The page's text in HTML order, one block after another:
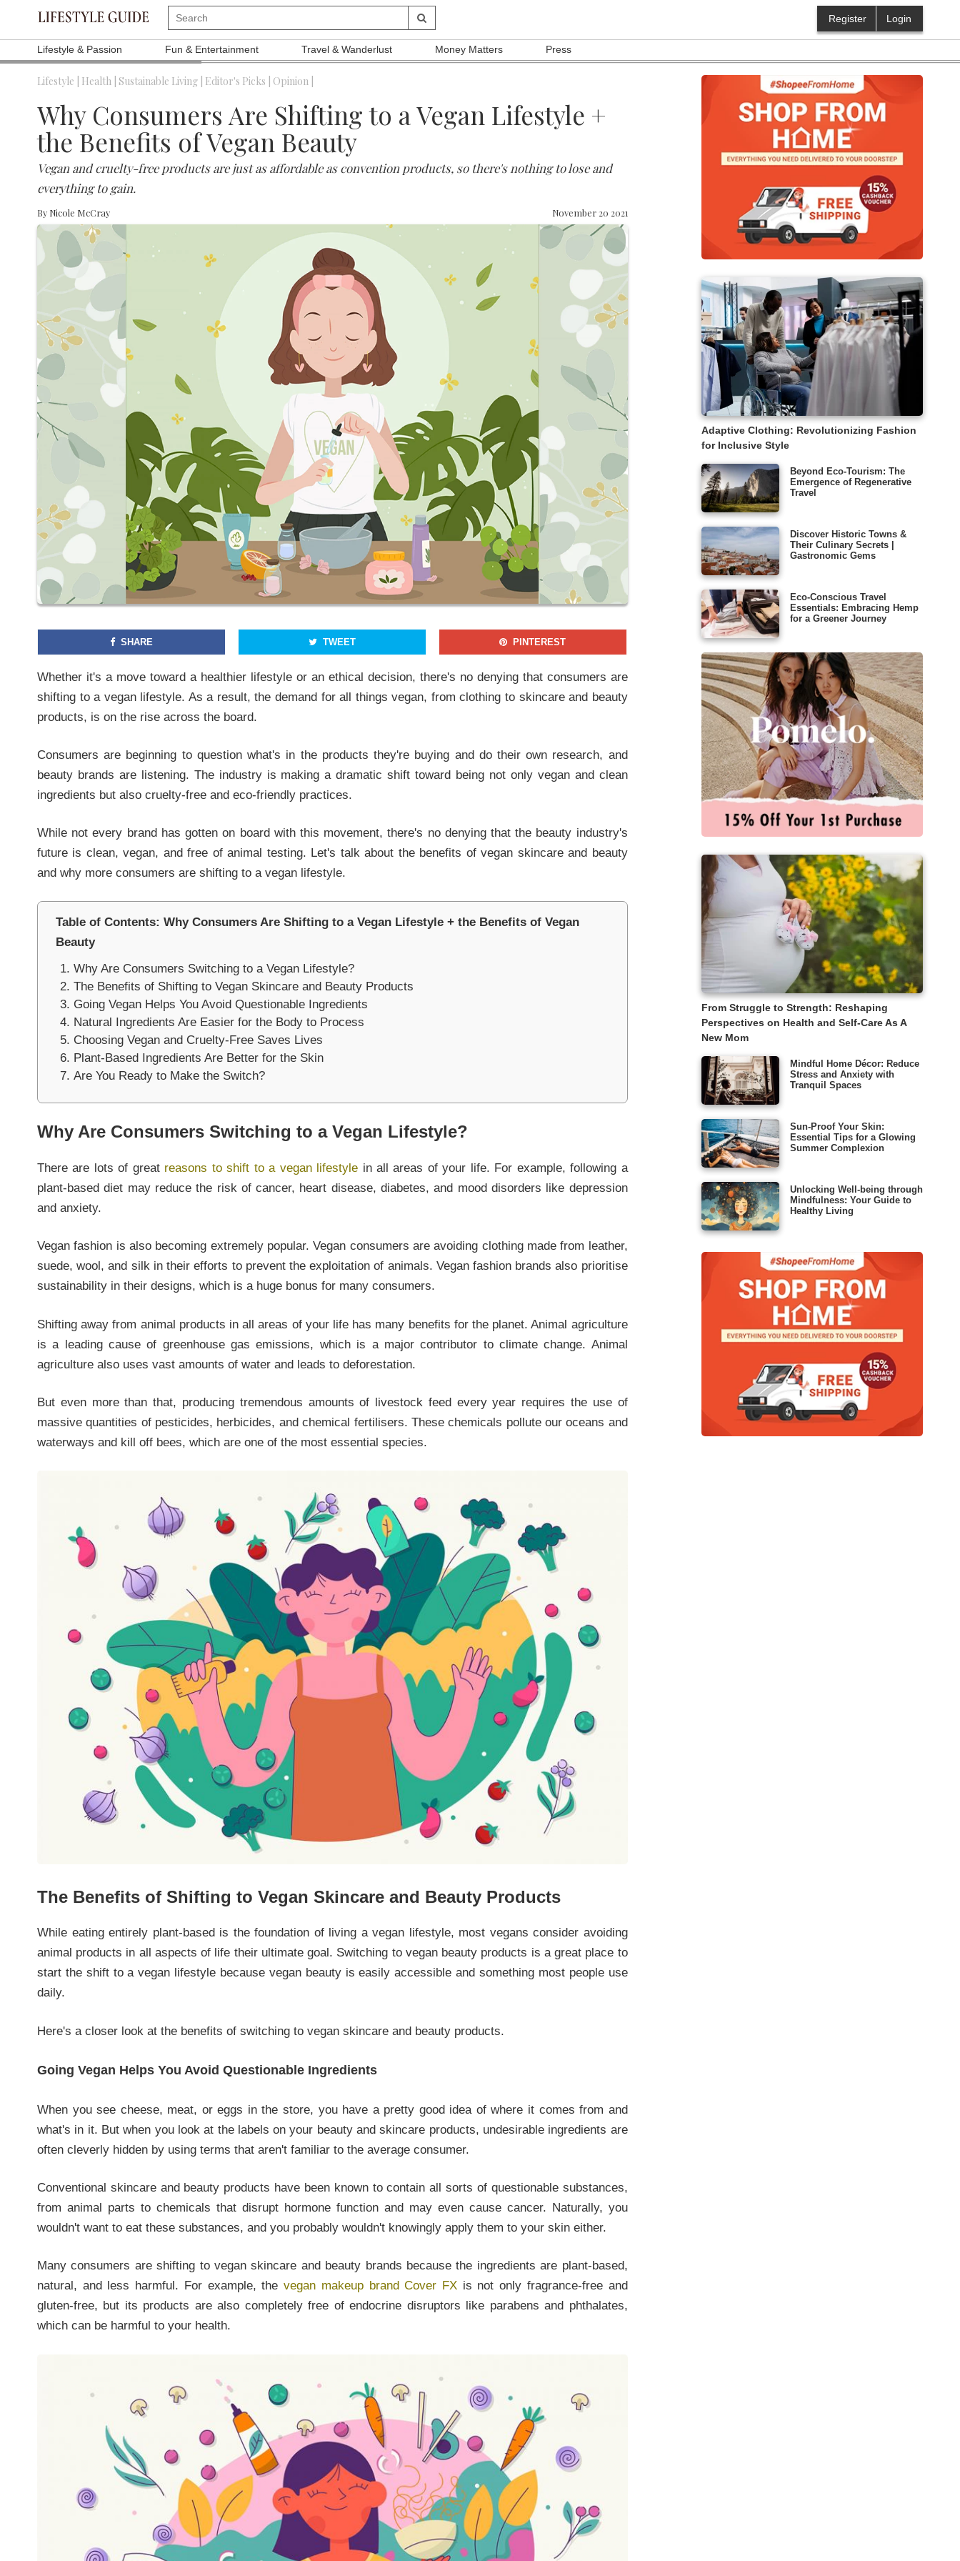
Login
Register
Lifestyle & Passion Fun & Entertainment Travel & Wanderlust Money Matters Press
Lifestyle | Health | Sustainable Living | Editor's Picks | Opinion |
Why Consumers Are Shifting to a Vegan Lifestyle +
the Benefits of Vegan Beauty
Vegan and cruelty-free products are just as affordable as convention products, so there's nothing to lose and
everything to gain.
By Nicole McCray November 20 2021
SHARE TWEET PINTEREST
Whether it's a move toward a healthier lifestyle or an ethical decision, there's no denying that consumers are
shifting to a vegan lifestyle. As a result, the demand for all things vegan, from clothing to skincare and beauty
products, is on the rise across the board.
Consumers are beginning to question what's in the products they're buying and do their own research, and
beauty brands are listening. The industry is making a dramatic shift toward being not only vegan and clean
ingredients but also cruelty-free and eco-friendly practices.
While not every brand has gotten on board with this movement, there's no denying that the beauty industry's
future is clean, vegan, and free of animal testing. Let's talk about the benefits of vegan skincare and beauty
and why more consumers are shifting to a vegan lifestyle.
Table of Contents: Why Consumers Are Shifting to a Vegan Lifestyle + the Benefits of Vegan
Beauty
Why Are Consumers Switching to a Vegan Lifestyle?
The Benefits of Shifting to Vegan Skincare and Beauty Products
Going Vegan Helps You Avoid Questionable Ingredients
Natural Ingredients Are Easier for the Body to Process
Choosing Vegan and Cruelty-Free Saves Lives
Plant-Based Ingredients Are Better for the Skin
Are You Ready to Make the Switch?
Why Are Consumers Switching to a Vegan Lifestyle?
There are lots of great reasons to shift to a vegan lifestyle in all areas of your life. For example, following a
plant-based diet may reduce the risk of cancer, heart disease, diabetes, and mood disorders like depression
and anxiety.
Vegan fashion is also becoming extremely popular. Vegan consumers are avoiding clothing made from leather,
suede, wool, and silk in their efforts to prevent the exploitation of animals. Vegan fashion brands also prioritise
sustainability in their designs, which is a huge bonus for many consumers.
Shifting away from animal products in all areas of your life has many benefits for the planet. Animal agriculture
is a leading cause of greenhouse gas emissions, which is a major contributor to climate change. Animal
agriculture also uses vast amounts of water and leads to deforestation.
But even more than that, producing tremendous amounts of livestock feed every year requires the use of
massive quantities of pesticides, herbicides, and chemical fertilisers. These chemicals pollute our oceans and
waterways and kill off bees, which are one of the most essential species.
The Benefits of Shifting to Vegan Skincare and Beauty Products
While eating entirely plant-based is the foundation of living a vegan lifestyle, most vegans consider avoiding
animal products in all aspects of life their ultimate goal. Switching to vegan beauty products is a great place to
start the shift to a vegan lifestyle because vegan beauty is easily accessible and something most people use
daily.
Here's a closer look at the benefits of switching to vegan skincare and beauty products.
Going Vegan Helps You Avoid Questionable Ingredients
When you see cheese, meat, or eggs in the store, you have a pretty good idea of where it comes from and
what's in it. But when you look at the labels on your beauty and skincare products, undesirable ingredients are
often cleverly hidden by using terms that aren't familiar to the average consumer.
Conventional skincare and beauty products have been known to contain all sorts of questionable substances,
from animal parts to chemicals that disrupt hormone function and may even cause cancer. Naturally, you
wouldn't want to eat these substances, and you probably wouldn't knowingly apply them to your skin either.
Many consumers are shifting to vegan skincare and beauty brands because the ingredients are plant-based,
natural, and less harmful. For example, thevegan makeup brand Cover FX is not only fragrance-free and
gluten-free, but its products are also completely free of endocrine disruptors like parabens and phthalates,
which can be harmful to your health.
Adaptive Clothing: Revolutionizing Fashion
for Inclusive Style
Beyond Eco-Tourism: The
Emergence of Regenerative
Travel
Discover Historic Towns &
Their Culinary Secrets |
Gastronomic Gems
Eco-Conscious Travel
Essentials: Embracing Hemp
for a Greener Journey
From Struggle to Strength: Reshaping
Perspectives on Health and Self-Care As A
New Mom
Mindful Home Décor: Reduce
Stress and Anxiety with
Tranquil Spaces
Sun-Proof Your Skin:
Essential Tips for a Glowing
Summer Complexion
Unlocking Well-being through
Mindfulness: Your Guide to
Healthy Living
Join our newsletter to receieve our latest stories and articles
regularly.
By signing up, you agree to our Privacy Policy and Terms of Use